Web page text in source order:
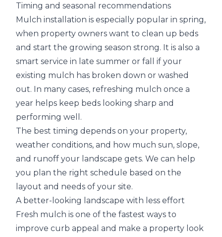
Timing and seasonal recommendations
Mulch installation is especially popular in spring,
when property owners want to clean up beds
and start the growing season strong. It is also a
smart service in late summer or fall if your
existing mulch has broken down or washed
out. In many cases, refreshing mulch once a
year helps keep beds looking sharp and
performing well.
The best timing depends on your property,
weather conditions, and how much sun, slope,
and runoff your landscape gets. We can help
you plan the right schedule based on the
layout and needs of your site.
A better-looking landscape with less effort
Fresh mulch is one of the fastest ways to
improve curb appeal and make a property look